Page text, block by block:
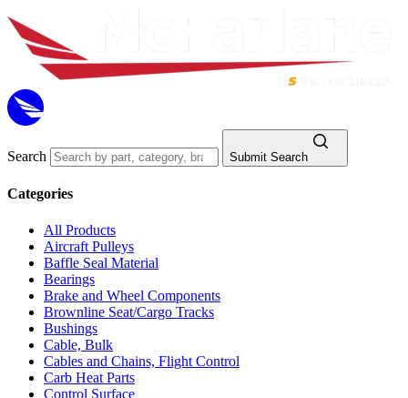
Search Submit Search
Categories
All Products
Aircraft Pulleys
Baffle Seal Material
Bearings
Brake and Wheel Components
Brownline Seat/Cargo Tracks
Bushings
Cable, Bulk
Cables and Chains, Flight Control
Carb Heat Parts
Control Surface